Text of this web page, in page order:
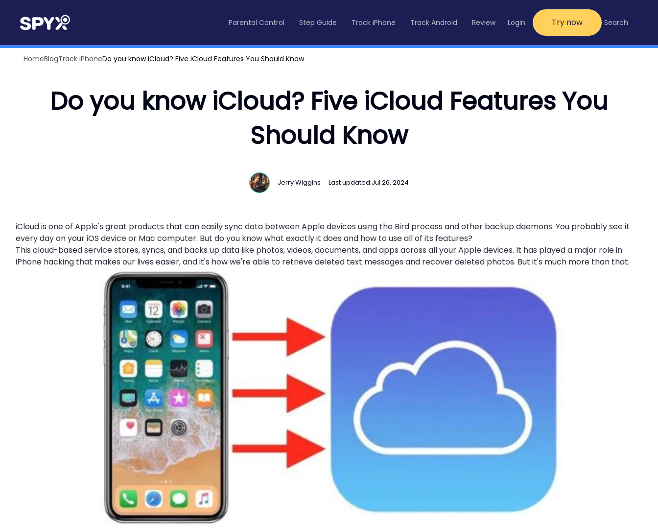
Parental Control Step Guide Track iPhone Track Android Review Login Try now Search
HomeBlogTrack iPhoneDo you know iCloud? Five iCloud Features You Should Know
Do you know iCloud? Five iCloud Features You
Should Know
Jerry Wiggins Last updated:Jul 26, 2024
iCloud is one of Apple's great products that can easily sync data between Apple devices using the Bird process and other backup daemons. You probably see it
every day on your iOS device or Mac computer. But do you know what exactly it does and how to use all of its features?
This cloud-based service stores, syncs, and backs up data like photos, videos, documents, and apps across all your Apple devices. It has played a major role in
iPhone hacking that makes our lives easier, and it's how we're able to retrieve deleted text messages and recover deleted photos. But it's much more than that.